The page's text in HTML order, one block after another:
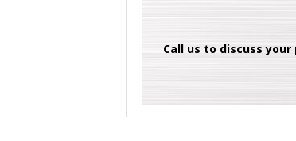
Call us to discuss